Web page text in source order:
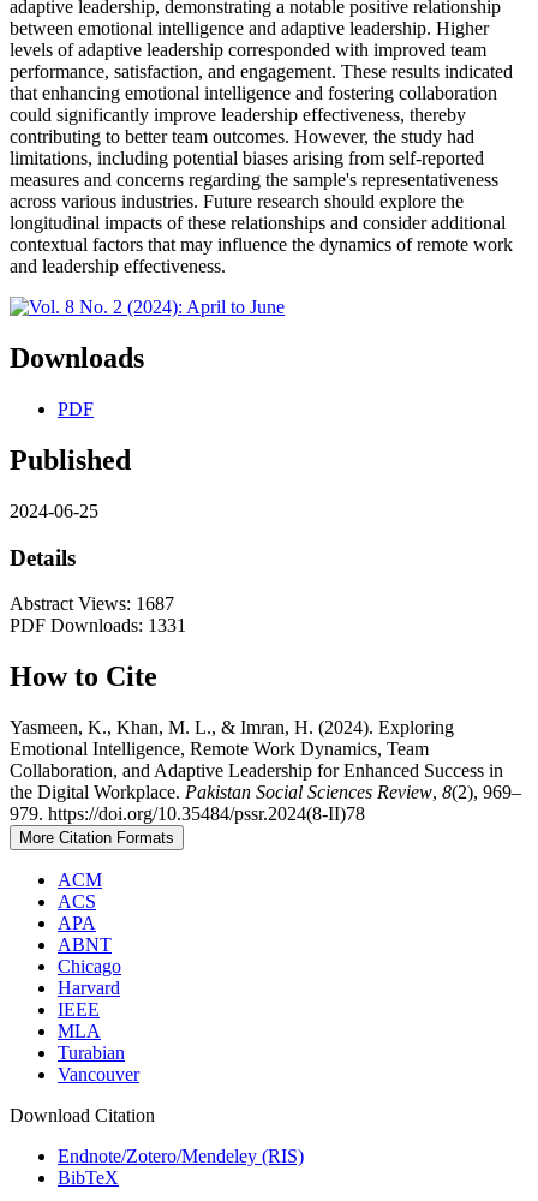
adaptive leadership, demonstrating a notable positive relationship
between emotional intelligence and adaptive leadership. Higher
levels of adaptive leadership corresponded with improved team
performance, satisfaction, and engagement. These results indicated
that enhancing emotional intelligence and fostering collaboration
could significantly improve leadership effectiveness, thereby
contributing to better team outcomes. However, the study had
limitations, including potential biases arising from self-reported
measures and concerns regarding the sample's representativeness
across various industries. Future research should explore the
longitudinal impacts of these relationships and consider additional
contextual factors that may influence the dynamics of remote work
and leadership effectiveness.
Downloads
PDF
Published
2024-06-25
Details
Abstract Views: 1687
PDF Downloads: 1331
How to Cite
Yasmeen, K., Khan, M. L., & Imran, H. (2024). Exploring
Emotional Intelligence, Remote Work Dynamics, Team
Collaboration, and Adaptive Leadership for Enhanced Success in
the Digital Workplace. Pakistan Social Sciences Review, 8(2), 969–
979. https://doi.org/10.35484/pssr.2024(8-II)78
More Citation Formats
ACM
ACS
APA
ABNT
Chicago
Harvard
IEEE
MLA
Turabian
Vancouver
Download Citation
Endnote/Zotero/Mendeley (RIS)
BibTeX